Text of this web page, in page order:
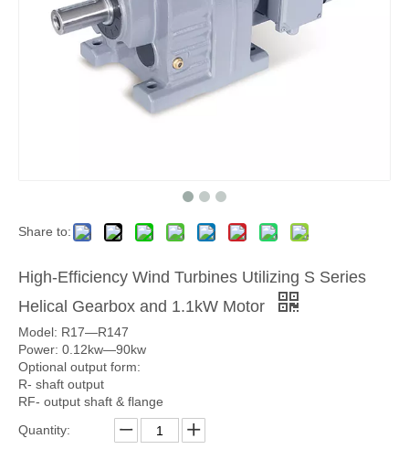
Share to:
High-Efficiency Wind Turbines Utilizing S Series
Helical Gearbox and 1.1kW Motor
Model: R17—R147
Power: 0.12kw—90kw
Optional output form:
R- shaft output
RF- output shaft & flange
Quantity: